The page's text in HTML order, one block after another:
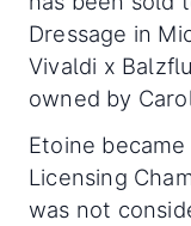
Dressage in
Vivaldi x
owned by
Etoine
Licensing
was not